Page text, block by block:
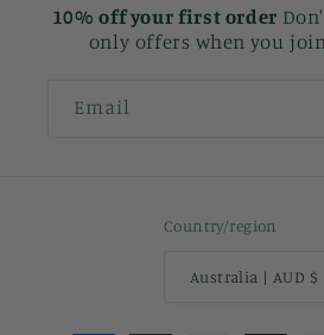
10% off your first order
only offers when you
Email
Country/region
Australia | AUD $